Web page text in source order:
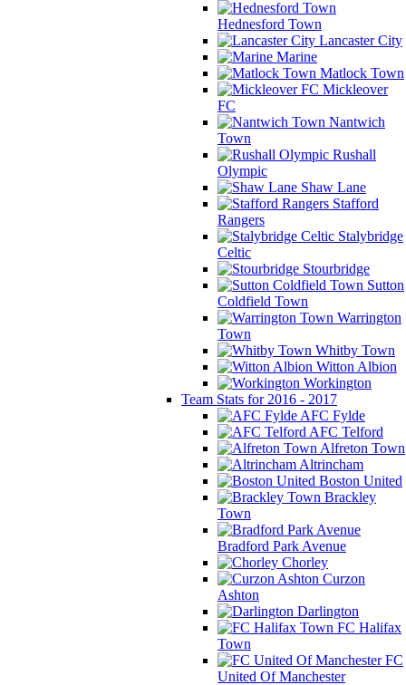
Hednesford Town
Lancaster City
Marine
Matlock Town
Mickleover
FC
Nantwich
Town
Rushall
Olympic
Shaw Lane
Stafford
Rangers
Stalybridge
Celtic
Stourbridge
Sutton
Coldfield Town
Warrington
Town
Whitby Town
Witton Albion
Workington
Team Stats for 2016 - 2017
AFC Fylde
AFC Telford
Alfreton Town
Altrincham
Boston United
Brackley
Town
Bradford Park Avenue
Chorley
Curzon
Ashton
Darlington
FC Halifax
Town
FC
United Of Manchester